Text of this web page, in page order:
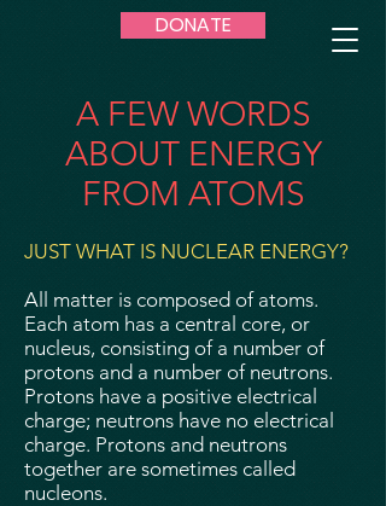
DONATE
A FEW WORDS
ABOUT ENERGY
FROM ATOMS
JUST WHAT IS NUCLEAR ENERGY?
All matter is composed of atoms.
Each atom has a central core, or
nucleus, consisting of a number of
protons and a number of neutrons.
Protons have a positive electrical
charge; neutrons have no electrical
charge. Protons and neutrons
together are sometimes called
nucleons.